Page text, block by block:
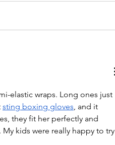
elastic wraps. Long ones just
sting boxing gloves, and it
they fit her perfectly and
kids were really happy to try